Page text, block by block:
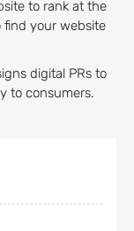
to rank at the
find your website
digital PRs to
to consumers.